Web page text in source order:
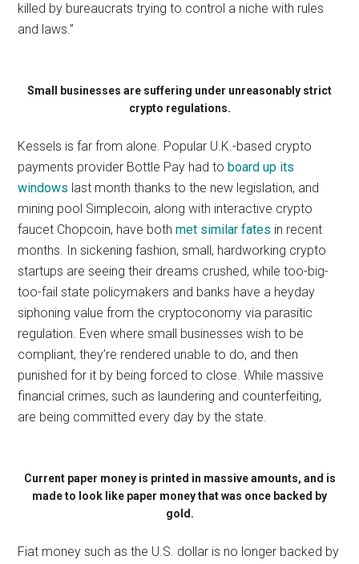
killed by bureaucrats trying to control a niche with rules
and laws.”
Small businesses are suffering under unreasonably strict
crypto regulations.
Kessels is far from alone. Popular U.K.-based crypto
payments provider Bottle Pay had toboard up its
windows last month thanks to the new legislation, and
mining pool Simplecoin, along with interactive crypto
faucet Chopcoin, have bothmet similar fates in recent
months. In sickening fashion, small, hardworking crypto
startups are seeing their dreams crushed, while too-big-
too-fail state policymakers and banks have a heyday
siphoning value from the cryptoconomy via parasitic
regulation. Even where small businesses wish to be
compliant, they’re rendered unable to do, and then
punished for it by being forced to close. While massive
financial crimes, such as laundering and counterfeiting,
are being committed every day by the state.
Current paper money is printed in massive amounts, and is
made to look like paper money that was once backed by
gold.
Fiat money such as the U.S. dollar is no longer backed by